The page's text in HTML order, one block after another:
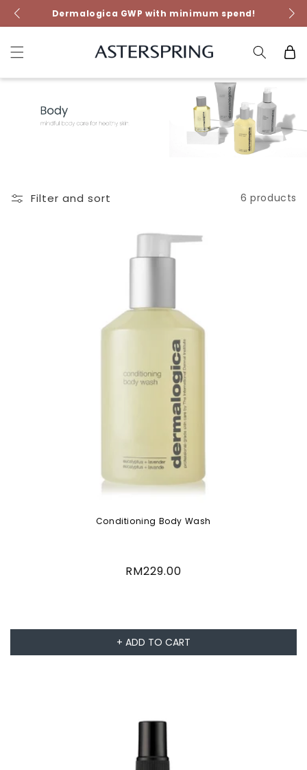
Skip to
content
NEW FutureCode Booster!
Cart
Filter and sort 6 products
Conditioning Body Wash
Regular
RM229.00
+ ADD TO CART